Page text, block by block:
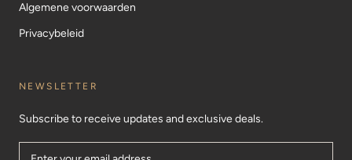
Algemene voorwaarden
Privacybeleid
NEWSLETTER
Subscribe to receive updates and exclusive deals.